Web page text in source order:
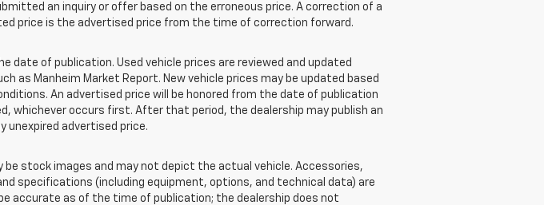
an inquiry or offer based on the erroneous price. A correction of a
price is the advertised price from the time of correction forward.
date of publication. Used vehicle prices are reviewed and updated
as Manheim Market Report. New vehicle prices may be updated based
An advertised price will be honored from the date of publication
whichever occurs first. After that period, the dealership may publish an
unexpired advertised price.
be stock images and may not depict the actual vehicle. Accessories,
specifications (including equipment, options, and technical data) are
accurate as of the time of publication; the dealership does not